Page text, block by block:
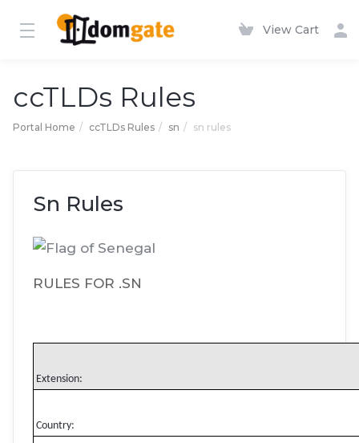
View Cart
ccTLDs Rules
Portal Home ccTLDs Rules sn sn rules
Sn Rules
RULES FOR .SN
Extension:
Country: